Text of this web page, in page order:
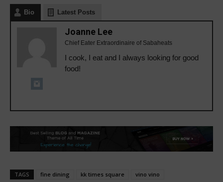
Bio Latest Posts
Joanne Lee
Chief Eater Extraordinaire of Sabaheats
I cook, I eat and I always looking for good
food!
TAGS fine dining kk times square vino vino